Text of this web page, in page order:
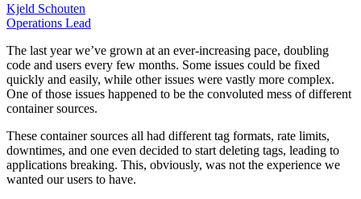
Kjeld Schouten
Operations Lead
The last year we’ve grown at an ever-increasing pace, doubling
code and users every few months. Some issues could be fixed
quickly and easily, while other issues were vastly more complex.
One of those issues happened to be the convoluted mess of different
container sources.
These container sources all had different tag formats, rate limits,
downtimes, and one even decided to start deleting tags, leading to
applications breaking. This, obviously, was not the experience we
wanted our users to have.